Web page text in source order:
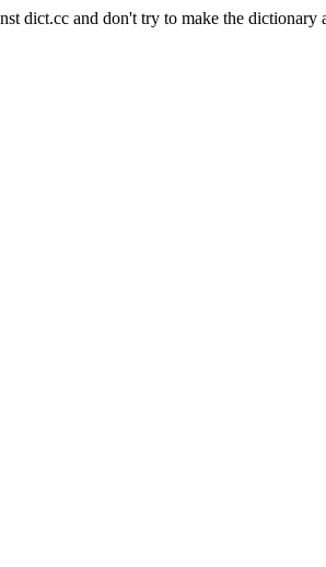
dict.cc and don't try to make the dictionary